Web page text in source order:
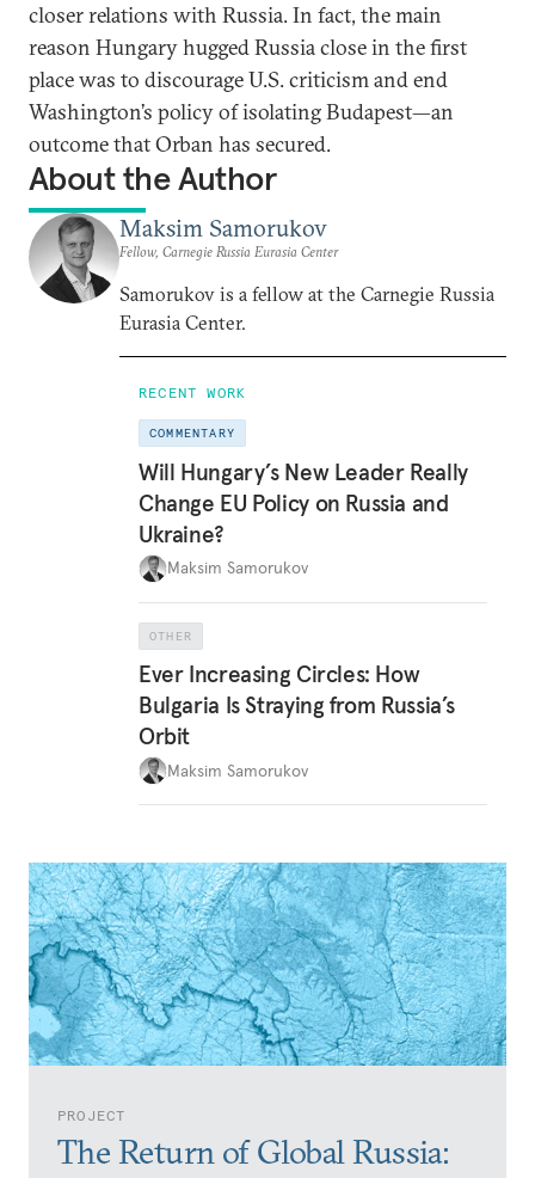
PROJECT
The Return of Global Russia:
closer relations with Russia. In fact, the main
reason Hungary hugged Russia close in the first
place was to discourage U.S. criticism and end
Washington’s policy of isolating Budapest—an
outcome that Orban has secured.
About the Author
Maksim Samorukov
Fellow, Carnegie Russia Eurasia Center
Samorukov is a fellow at the Carnegie Russia
Eurasia Center.
RECENT WORK
COMMENTARY
Will Hungary’s New Leader Really
Change EU Policy on Russia and
Ukraine?
Maksim Samorukov
OTHER
Ever Increasing Circles: How
Bulgaria Is Straying from Russia’s
Orbit
Maksim Samorukov